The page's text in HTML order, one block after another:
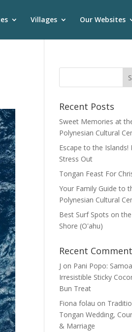
Villages Our Websites
Recent Posts
Sweet Memories at
Polynesian Cultural
Escape to the Islands!
Stress Out
Tongan Feast For
Your Family Guide to
Polynesian Cultural
Best Surf Spots on
Shore (Oʽahu)
Recent
J on Pani Popo:
Irresistible Sticky
Bun Treat
Fiona folau on
Tongan Wedding,
& Marriage